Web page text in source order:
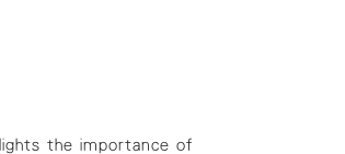
the importance of